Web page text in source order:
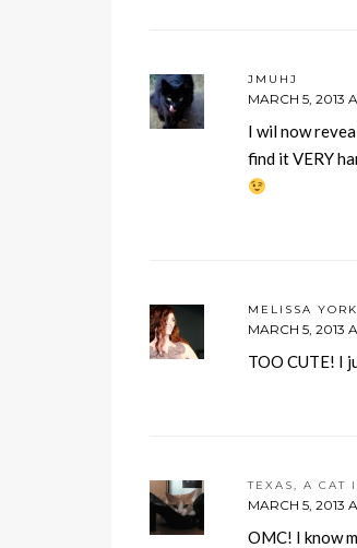
JMUHJ
MARCH 5, 2013
I wil now
find it VERY
MELISSA YORK
MARCH 5, 2013
TOO CUTE! I
TEXAS, A CAT
MARCH 5, 2013
OMC! I know